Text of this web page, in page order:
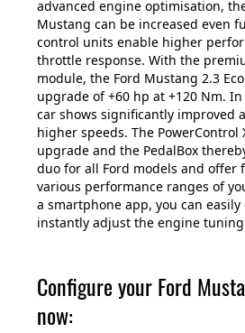
advanced engine optimisation,
Mustang can be increased even
control units enable higher
throttle response. With the
module, the Ford Mustang 2.3
upgrade of +60 hp at +120 Nm.
car shows significantly improved
higher speeds. The PowerControl
upgrade and the PedalBox
duo for all Ford models and offer
various performance ranges of
a smartphone app, you can
instantly adjust the engine tuning
Configure your Ford
now: